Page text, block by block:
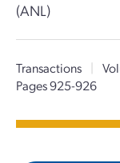
(ANL)
Transactions |
Pages 925-926